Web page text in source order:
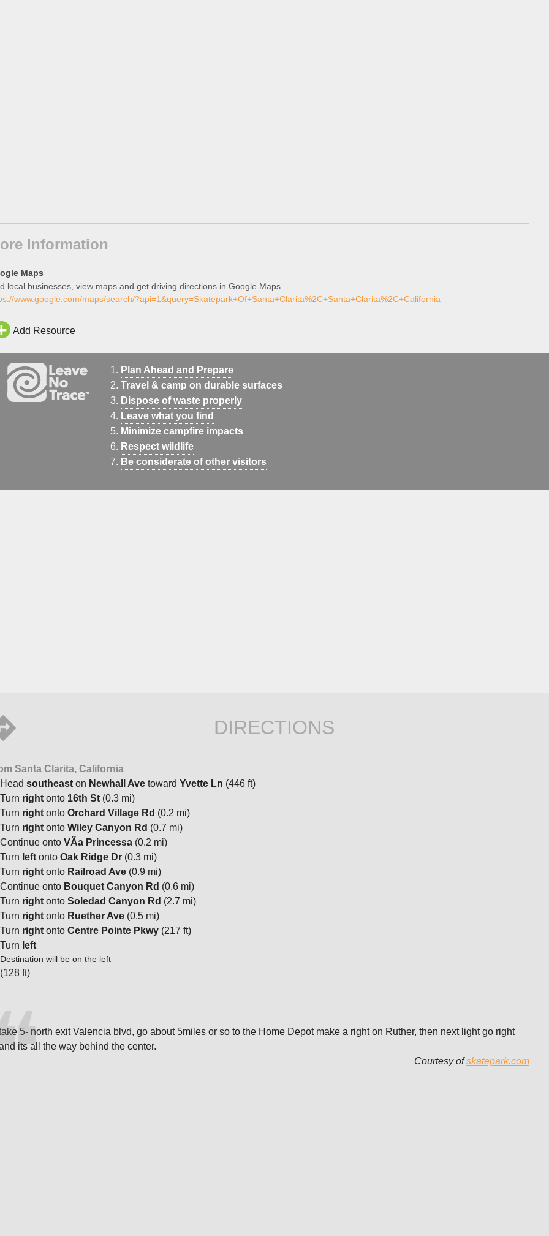
Information
Maps
local businesses, view maps and get driving directions in Google Maps.
www.google.com/maps/search/?api=1&query=Skatepark+Of+Santa+Clarita%2C+Santa+Clarita%2C+California
Add Resource
Plan Ahead and Prepare
Travel & camp on durable surfaces
Dispose of waste properly
Leave what you find
Minimize campfire impacts
Respect wildlife
Be considerate of other visitors
DIRECTIONS
Santa Clarita, California
Head southeast on Newhall Ave toward Yvette Ln (446 ft)
Turn right onto 16th St (0.3 mi)
Turn right onto Orchard Village Rd (0.2 mi)
Turn right onto Wiley Canyon Rd (0.7 mi)
Continue onto VÃ­a Princessa (0.2 mi)
Turn left onto Oak Ridge Dr (0.3 mi)
Turn right onto Railroad Ave (0.9 mi)
Continue onto Bouquet Canyon Rd (0.6 mi)
Turn right onto Soledad Canyon Rd (2.7 mi)
Turn right onto Ruether Ave (0.5 mi)
Turn right onto Centre Pointe Pkwy (217 ft)
Turn left
Destination will be on the left
(128 ft)
5- north exit Valencia blvd, go about 5miles or so to the Home Depot make a right on Ruther, then next light go right
its all the way behind the center.
Courtesy ofskatepark.com